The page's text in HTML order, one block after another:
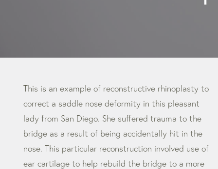
This is an example of reconstructive rhinoplasty to
correct a saddle nose deformity in this pleasant
lady from San Diego. She suffered trauma to the
bridge as a result of being accidentally hit in the
nose. This particular reconstruction involved use of
ear cartilage to help rebuild the bridge to a more